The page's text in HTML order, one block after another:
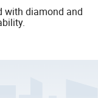
with diamond and